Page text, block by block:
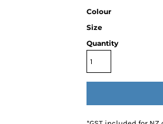
Colour
Size
Quantity